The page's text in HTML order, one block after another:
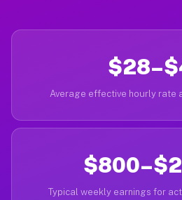
Average effective hourly rate
Typical weekly earnings for